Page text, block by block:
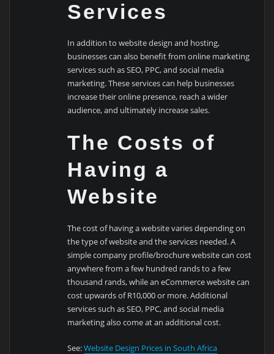
Services
In addition to website design and hosting,
businesses can also benefit from online marketing
services such as SEO, PPC, and social media
marketing. These services can help businesses
increase their online presence, reach a wider
audience, and ultimately increase sales.
The Costs of
Having a
Website
The cost of having a website varies depending on
the type of website and the services needed. A
simple company profile/brochure website can cost
anywhere from a few hundred rands to a few
thousand rands, while an eCommerce website can
cost upwards of R10,000 or more. Additional
services such as SEO, PPC, and social media
marketing also come at an additional cost.
See:Website Design Prices in South Africa